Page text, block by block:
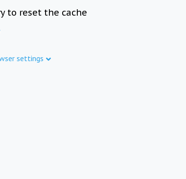
to reset the cache
settings